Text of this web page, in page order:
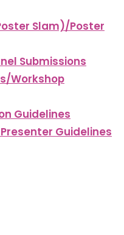
Slam)/Poster
Submissions
Workshop
Guidelines
Guidelines